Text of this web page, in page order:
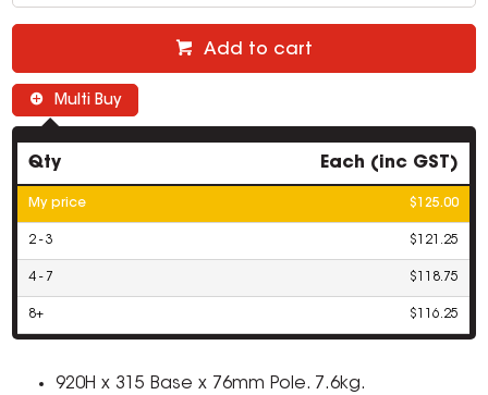
Add to cart
Multi Buy
Qty Each (inc GST)
My price $125.00
2 - 3 $121.25
4 - 7 $118.75
8+ $116.25
920H x 315 Base x 76mm Pole. 7.6kg.